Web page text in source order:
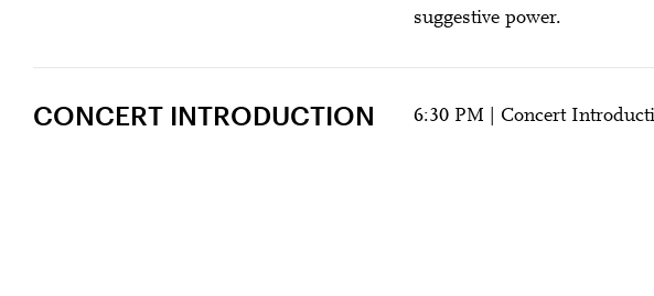
suggestive power.
CONCERT INTRODUCTION
6:30 PM | Concert